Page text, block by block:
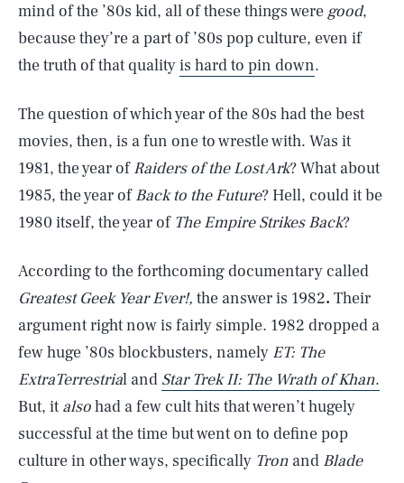
mind of the ’80s kid, all of these things weregood,
because they’re a part of ’80s pop culture, even if
the truth of that qualityis hard to pin down.
The question of which year of the 80s had the best
movies, then, is a fun one to wrestle with. Was it
1981, the year ofRaiders of the Lost Ark? What about
1985, the year ofBack to the Future? Hell, could it be
1980 itself, the year of The Empire Strikes Back?
According to the forthcoming documentary called
Greatest Geek Year Ever!, the answer is 1982. Their
argument right now is fairly simple. 1982 dropped a
few huge ’80s blockbusters, namely ET: The
ExtraTerrestrial and Star Trek II: The Wrath of Khan.
But, it alsohad a few cult hits that weren’t hugely
successful at the time but went on to define pop
culture in other ways, specifically Tron and Blade